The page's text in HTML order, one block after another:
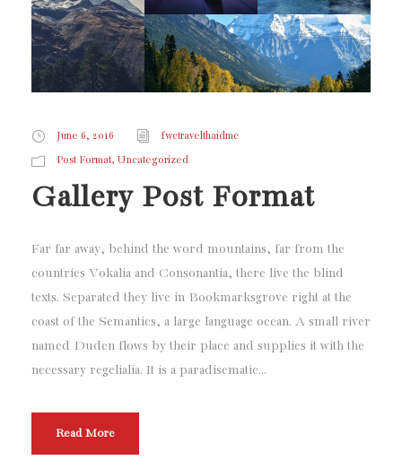
June 6, 2016 fwctravelthaidmc
Post Format, Uncategorized
Gallery Post Format
Far far away, behind the word mountains, far from the
countries Vokalia and Consonantia, there live the blind
texts. Separated they live in Bookmarksgrove right at the
coast of the Semantics, a large language ocean. A small river
named Duden flows by their place and supplies it with the
necessary regelialia. It is a paradisematic...
Read More